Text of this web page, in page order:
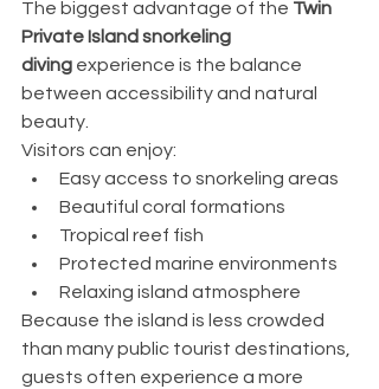
The biggest advantage of the Twin
Private Island snorkeling
diving experience is the balance
between accessibility and natural
beauty.
Visitors can enjoy:
Easy access to snorkeling areas
Beautiful coral formations
Tropical reef fish
Protected marine environments
Relaxing island atmosphere
Because the island is less crowded
than many public tourist destinations,
guests often experience a more